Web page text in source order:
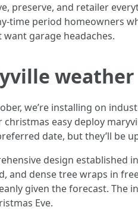
preserve, and retailer
time period homeowners
want garage headaches.
weather
we’re installing on
easy deploy
date, but they’ll be
design established
and dense tree wraps in
given the forecast. The
Eve.